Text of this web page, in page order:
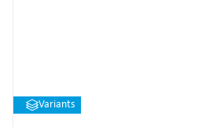
Variants